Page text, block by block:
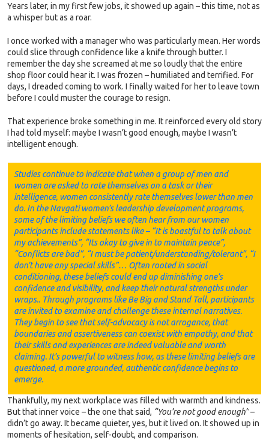
Years later, in my first few jobs, it showed up again – this time, not as
a whisper but as a roar.
I once worked with a manager who was particularly mean. Her words
could slice through confidence like a knife through butter. I
remember the day she screamed at me so loudly that the entire
shop floor could hear it. I was frozen – humiliated and terrified. For
days, I dreaded coming to work. I finally waited for her to leave town
before I could muster the courage to resign.
That experience broke something in me. It reinforced every old story
I had told myself: maybe I wasn’t good enough, maybe I wasn’t
intelligent enough.
Studies continue to indicate that when a group of men and
women are asked to rate themselves on a task or their
intelligence, women consistently rate themselves lower than men
do. In the Navgati women’s leadership development programs,
some of the limiting beliefs we often hear from our women
participants include statements like – “It is boastful to talk about
my achievements”, “Its okay to give in to maintain peace”,
“Conflicts are bad”, “I must be patient/understanding/tolerant”, “I
don’t have any special skills”… Often rooted in social
conditioning, these beliefs could end up diminishing one’s
confidence and visibility, and keep their natural strengths under
wraps.. Through programs like Be Big and Stand Tall, participants
are invited to examine and challenge these internal narratives.
They begin to see that self-advocacy is not arrogance, that
boundaries and assertiveness can coexist with empathy, and that
their skills and experiences are indeed valuable and worth
claiming. It’s powerful to witness how, as these limiting beliefs are
questioned, a more grounded, authentic confidence begins to
emerge.
Thankfully, my next workplace was filled with warmth and kindness.
But that inner voice – the one that said, “You’re not good enough”–
didn’t go away. It became quieter, yes, but it lived on. It showed up in
moments of hesitation, self-doubt, and comparison.